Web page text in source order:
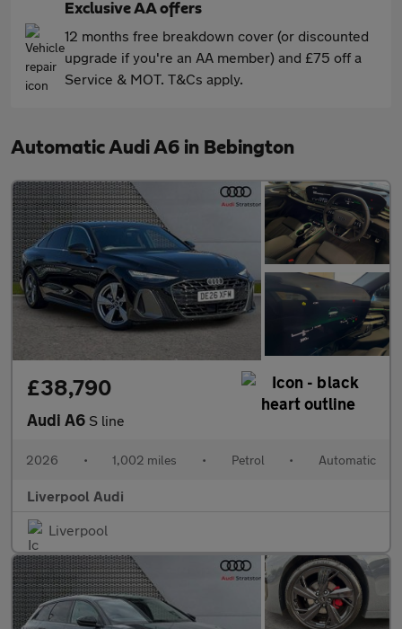
Exclusive AA offers
12 months free breakdown cover (or discounted
upgrade if you're an AA member) and £75 off a
Service & MOT. T&Cs apply.
Automatic Audi A6 in Bebington
£38,790
Audi A6 S line
2026 • 1,002 miles • Petrol • Automatic
Liverpool Audi
Liverpool